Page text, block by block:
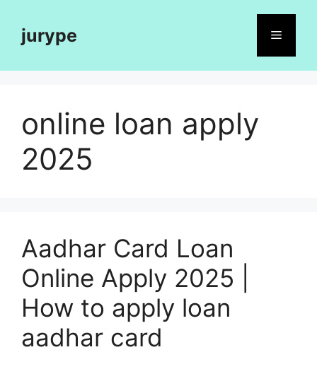
contentjurype Menu
online loan apply
2025
Aadhar Card Loan
Online Apply 2025 |
How to apply loan
aadhar card